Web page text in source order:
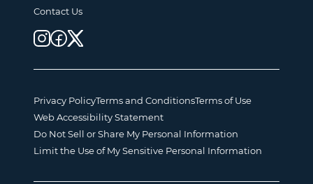
Contact Us
Privacy PolicyTerms and ConditionsTerms of Use
Web Accessibility Statement
Do Not Sell or Share My Personal Information
Limit the Use of My Sensitive Personal Information